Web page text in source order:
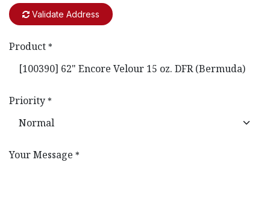
Validate Address
Product *
Priority *
Your Message *